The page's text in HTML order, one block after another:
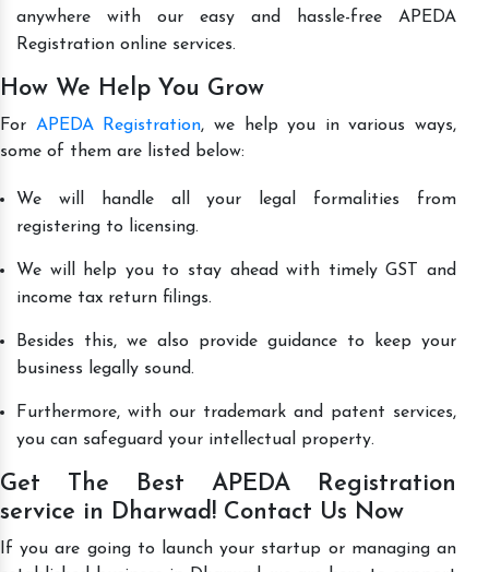
anywhere with our easy and hassle-free APEDA
Registration online services.
How We Help You Grow
For APEDA Registration, we help you in various ways,
some of them are listed below:
We will handle all your legal formalities from
registering to licensing.
We will help you to stay ahead with timely GST and
income tax return filings.
Besides this, we also provide guidance to keep your
business legally sound.
Furthermore, with our trademark and patent services,
you can safeguard your intellectual property.
Get The Best APEDA Registration
service in Dharwad! Contact Us Now
If you are going to launch your startup or managing an